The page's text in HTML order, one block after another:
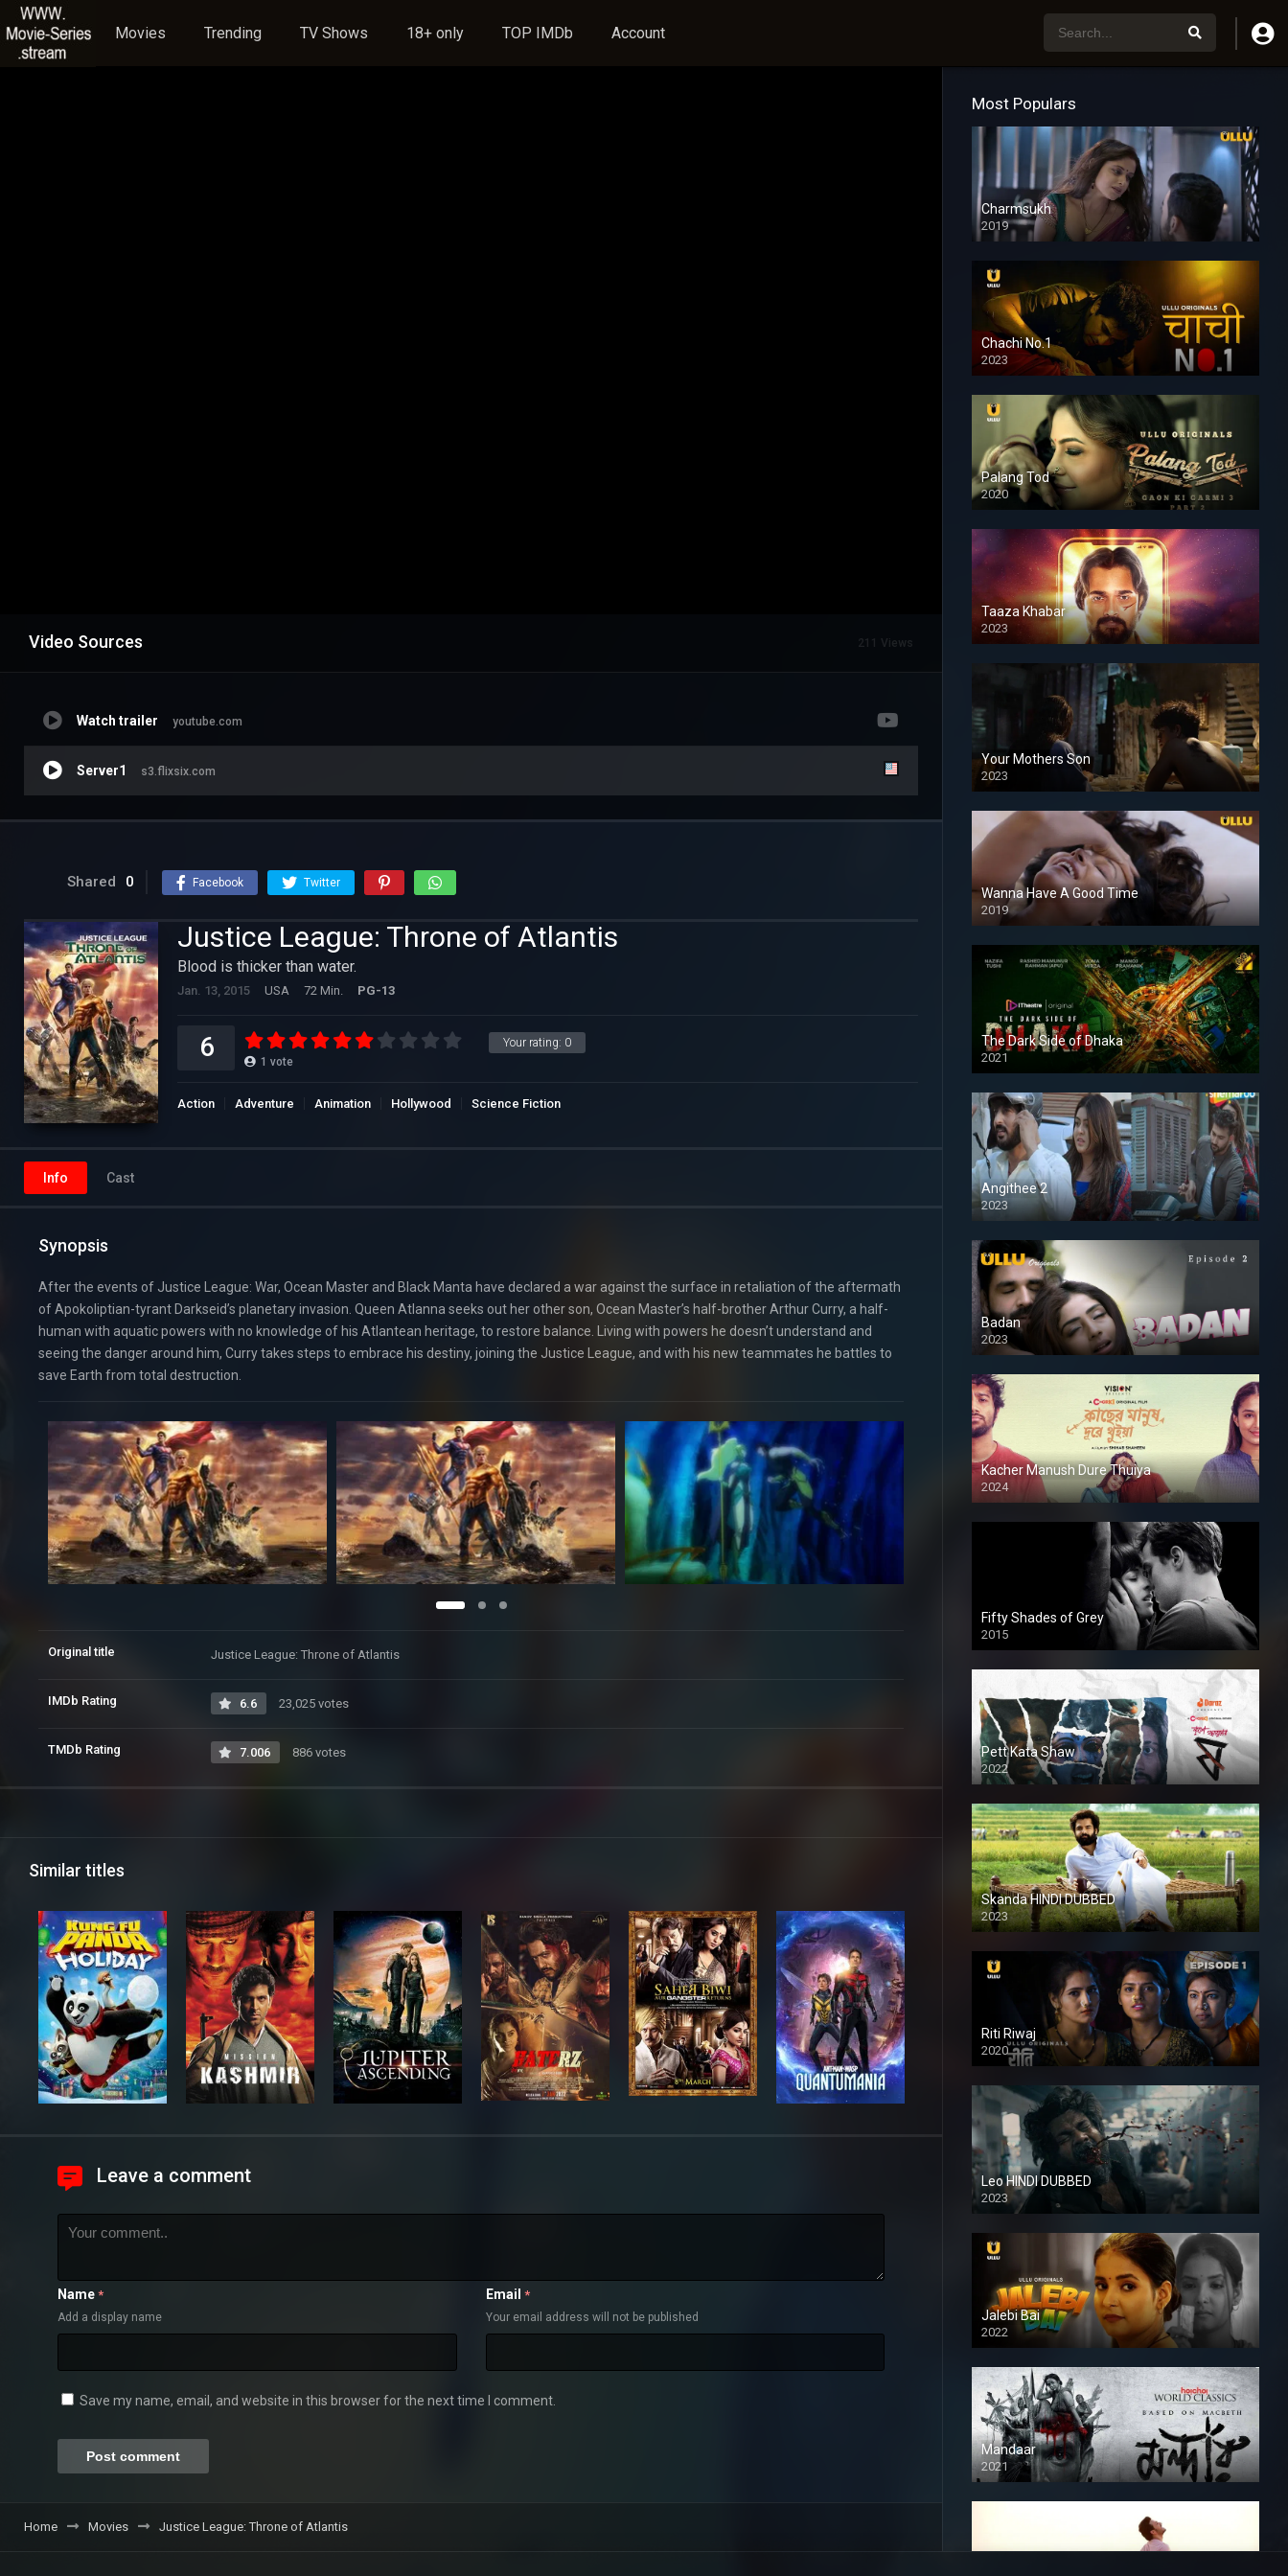
Movies Trending TV Shows 18+ only TOP IMDb Account
Video Sources 211 Views
Watch trailer youtube.com
Server1 s3.flixsix.com
Shared 0 Facebook Twitter
Justice League: Throne of Atlantis
Blood is thicker than water.
Jan. 13, 2015 USA 72 Min. PG-13
Your rating: 0
6 1 vote
Action Adventure Animation Hollywood Science Fiction
Info Cast
Synopsis
After the events of Justice League: War, Ocean Master and Black Manta have declared a war against the surface in retaliation of the aftermath
of Apokoliptian-tyrant Darkseid’s planetary invasion. Queen Atlanna seeks out her other son, Ocean Master’s half-brother Arthur Curry, a half-
human with aquatic powers with no knowledge of his Atlantean heritage, to restore balance. Living with powers he doesn’t understand and
seeing the danger around him, Curry takes steps to embrace his destiny, joining the Justice League, and with his new teammates he battles to
save Earth from total destruction.
Original title Justice League: Throne of Atlantis
IMDb Rating 6.6 23,025 votes
TMDb Rating 7.006 886 votes
Similar titles
Leave a comment
Name *
Add a display name
Email *
Your email address will not be published
Save my name, email, and website in this browser for the next time I comment.
Home Movies Justice League: Throne of Atlantis
Most Populars
Charmsukh
2019
Chachi No.1
2023
Palang Tod
2020
Taaza Khabar
2023
Your Mothers Son
2023
Full HDSD
Wanna Have A Good Time
2019
The Dark Side of Dhaka
2021
Full HD
Angithee 2
2023
SD
Badan
2023
Kacher Manush Dure Thuiya
2024
Full HDSD
Fifty Shades of Grey
2015
HD
Pett Kata Shaw
2022
Skanda HINDI DUBBED
2023
Full HDSD
Riti Riwaj
2020
Leo HINDI DUBBED
2023
SD
Jalebi Bai
2022
Mandaar
2021